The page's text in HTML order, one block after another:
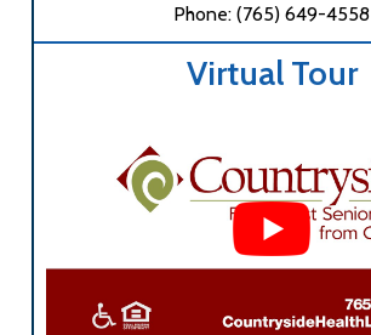
Phone: (765) 649-4558
Virtual Tour